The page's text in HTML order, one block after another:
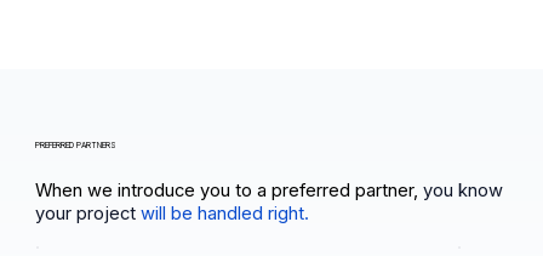
PREFERRED PARTNERS
When we introduce you to a preferred partner, you know
your projectwill be handled right.